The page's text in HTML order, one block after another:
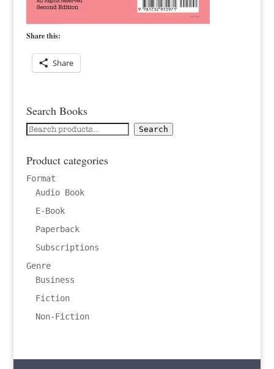
Share this:
Share
Search Books
Search
Search
Product categories
Format
Audio Book
E-Book
Paperback
Subscriptions
Genre
Business
Fiction
Non-Fiction